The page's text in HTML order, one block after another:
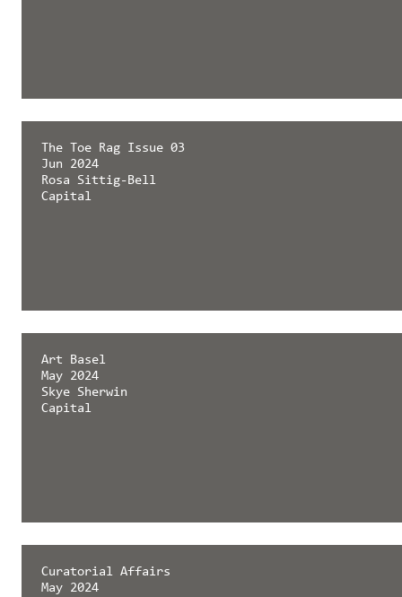
The Toe Rag Issue 03
Jun 2024
Rosa Sittig-Bell
Capital
Art Basel
May 2024
Skye Sherwin
Capital
Curatorial Affairs
May 2024